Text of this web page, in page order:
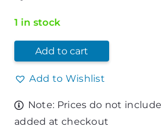
1 in stock
Add to cart
Add to Wishlist
Note: Prices do not include
added at checkout